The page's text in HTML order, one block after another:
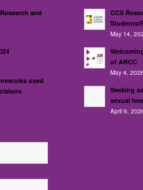
and
used
CCS
Students/
May 14,
of ARCC
May 4,
Seeking
sexual
April 6,